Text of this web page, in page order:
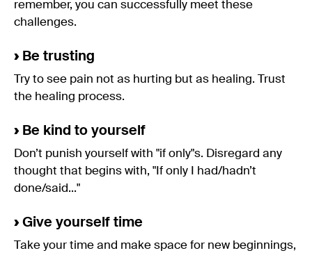
remember, you can successfully meet these
challenges.
›Be trusting
Try to see pain not as hurting but as healing. Trust
the healing process.
›Be kind to yourself
Don’t punish yourself with "if only"s. Disregard any
thought that begins with, "If only I had/hadn’t
done/said..."
›Give yourself time
Take your time and make space for new beginnings,